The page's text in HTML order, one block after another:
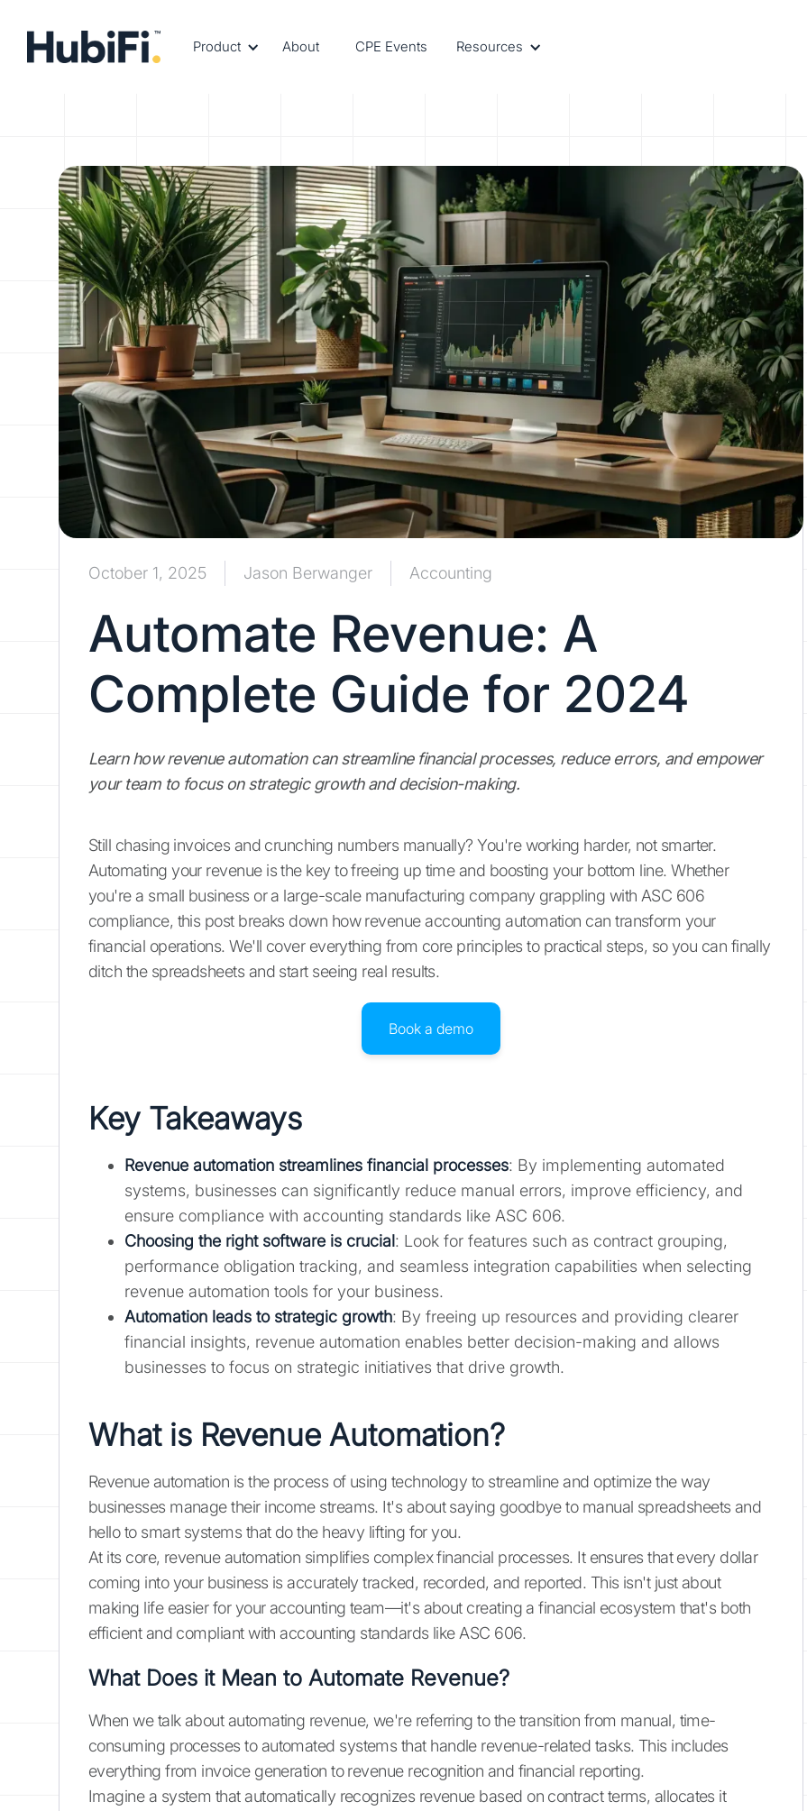
Product About CPE Events Resources
October 1, 2025 Jason Berwanger Accounting
Automate Revenue: A
Complete Guide for 2024
Learn how revenue automation can streamline financial processes, reduce errors, and empower
your team to focus on strategic growth and decision-making.
Still chasing invoices and crunching numbers manually? You're working harder, not smarter.
Automating your revenue is the key to freeing up time and boosting your bottom line. Whether
you're a small business or a large-scale manufacturing company grappling with ASC 606
compliance, this post breaks down how revenue accounting automation can transform your
financial operations. We'll cover everything from core principles to practical steps, so you can finally
ditch the spreadsheets and start seeing real results.
Book a demo
Key Takeaways
Revenue automation streamlines financial processes: By implementing automated
systems, businesses can significantly reduce manual errors, improve efficiency, and
ensure compliance with accounting standards like ASC 606.
Choosing the right software is crucial: Look for features such as contract grouping,
performance obligation tracking, and seamless integration capabilities when selecting
revenue automation tools for your business.
Automation leads to strategic growth: By freeing up resources and providing clearer
financial insights, revenue automation enables better decision-making and allows
businesses to focus on strategic initiatives that drive growth.
What is Revenue Automation?
Revenue automation is the process of using technology to streamline and optimize the way
businesses manage their income streams. It's about saying goodbye to manual spreadsheets and
hello to smart systems that do the heavy lifting for you.
At its core, revenue automation simplifies complex financial processes. It ensures that every dollar
coming into your business is accurately tracked, recorded, and reported. This isn't just about
making life easier for your accounting team—it's about creating a financial ecosystem that's both
efficient and compliant with accounting standards like ASC 606.
What Does it Mean to Automate Revenue?
When we talk about automating revenue, we're referring to the transition from manual, time-
consuming processes to automated systems that handle revenue-related tasks. This includes
everything from invoice generation to revenue recognition and financial reporting.
Imagine a system that automatically recognizes revenue based on contract terms, allocates it